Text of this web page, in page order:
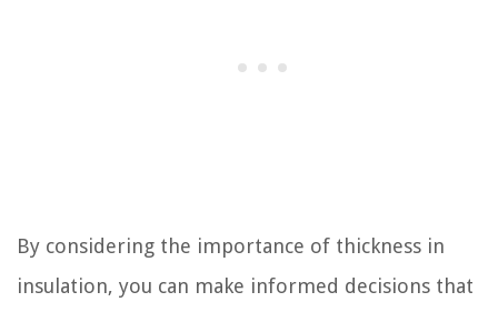
By considering the importance of thickness in
insulation, you can make informed decisions that